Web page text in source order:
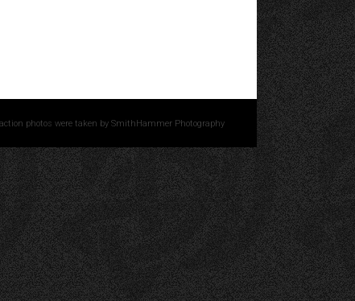
photos were taken by SmithHammer Photography